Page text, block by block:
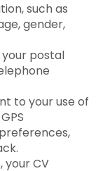
such as
gender,
postal
to your use of
your CV